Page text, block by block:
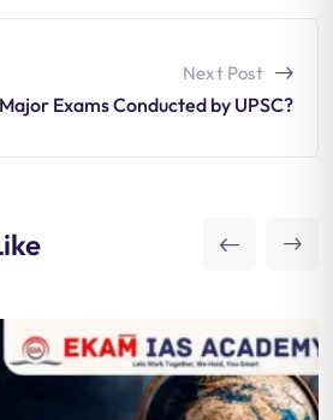
Next Post
Exams Conducted by UPSC?